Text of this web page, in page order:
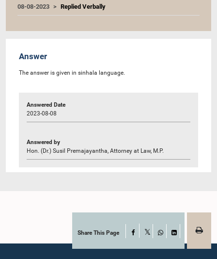
08-08-2023 Replied Verbally
Answer
The answer is given in sinhala language.
Answered Date
2023-08-08
Answered by
Hon. (Dr.) Susil Premajayantha, Attorney at Law, M.P.
Share This Page Facebook
WhatsAppLinkedIn